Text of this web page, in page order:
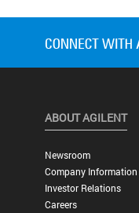
ABOUT AGILENT
Newsroom
Company Information
Investor Relations
Careers